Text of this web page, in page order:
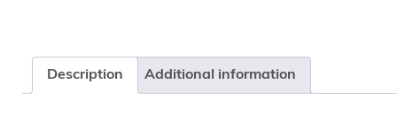
Description Additional information